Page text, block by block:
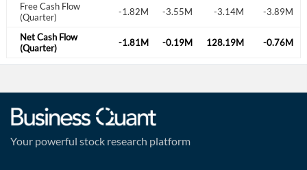
Free Cash Flow
(Quarter)
-2.38M -2.33M -1.82M -3.55M -3.14M -3.89M
Net Cash Flow
(Quarter)
1.78M -2.59M -1.81M -0.19M 128.19M -0.76M
Your powerful stock research platform